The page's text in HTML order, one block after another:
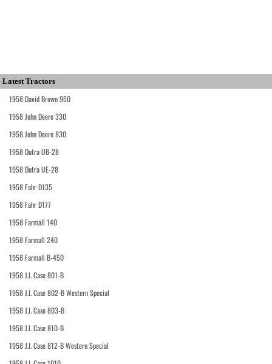
Latest Tractors
1958 David Brown 950
1958 John Deere 330
1958 John Deere 830
1958 Dutra UB-28
1958 Dutra UE-28
1958 Fahr D135
1958 Fahr D177
1958 Farmall 140
1958 Farmall 240
1958 Farmall B-450
1958 J.I. Case 801-B
1958 J.I. Case 802-B Western Special
1958 J.I. Case 803-B
1958 J.I. Case 810-B
1958 J.I. Case 812-B Western Special